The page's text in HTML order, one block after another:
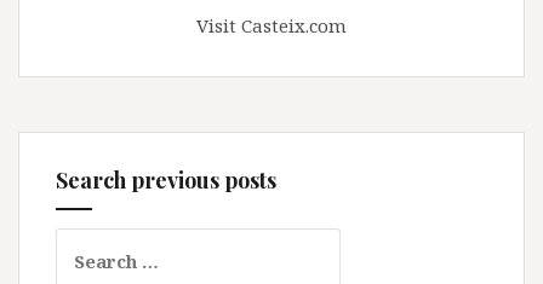
Visit Casteix.com
Search previous posts
for: